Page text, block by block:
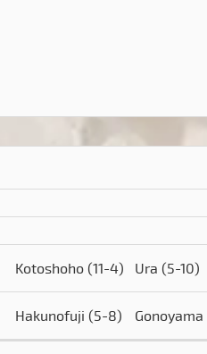
Kotoshoho (11-4) Ura (5-10)
Hakunofuji (5-8) Gonoyama